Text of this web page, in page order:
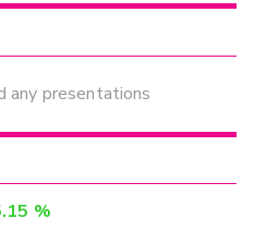
any presentations
%